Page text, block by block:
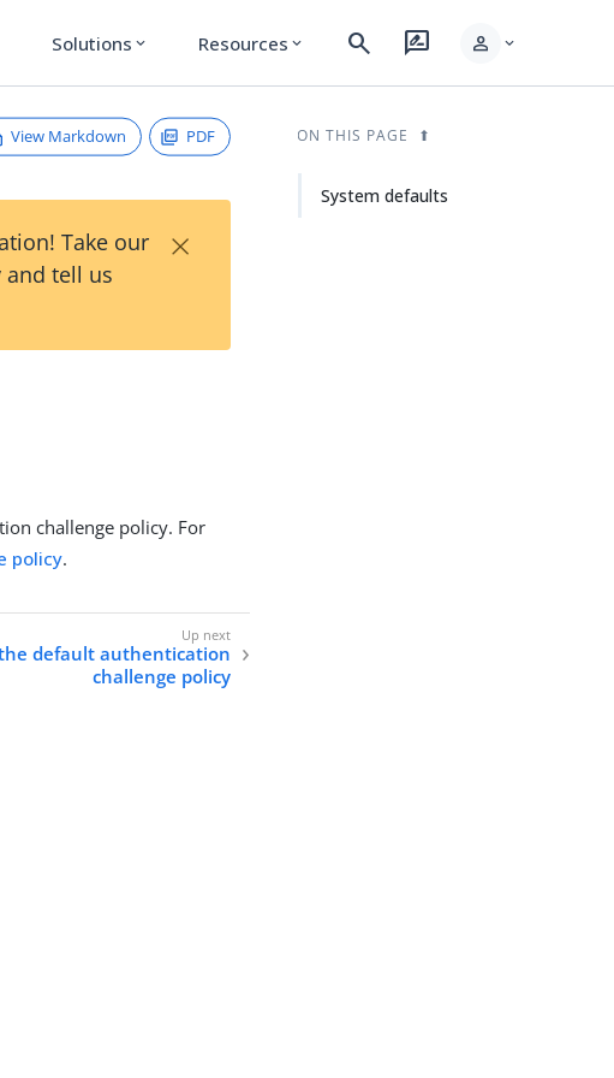
Solutions expand_more Resources expand_more search rate_review person expand_more
View Markdown PDF
Take our
and tell us
×
challenge policy. For
policy.
default authentication
challenge policy
ON THIS PAGE
System defaults